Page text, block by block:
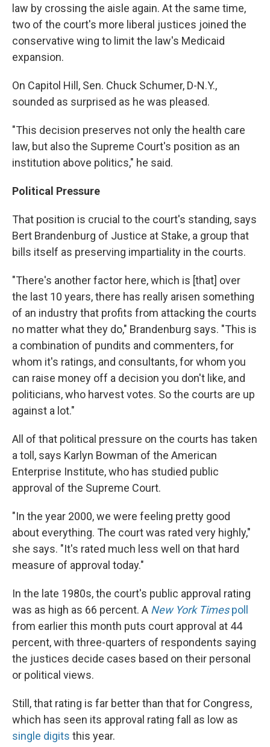
law by crossing the aisle again. At the same time,
two of the court's more liberal justices joined the
conservative wing to limit the law's Medicaid
expansion.
On Capitol Hill, Sen. Chuck Schumer, D-N.Y.,
sounded as surprised as he was pleased.
"This decision preserves not only the health care
law, but also the Supreme Court's position as an
institution above politics," he said.
Political Pressure
That position is crucial to the court's standing, says
Bert Brandenburg of Justice at Stake, a group that
bills itself as preserving impartiality in the courts.
"There's another factor here, which is [that] over
the last 10 years, there has really arisen something
of an industry that profits from attacking the courts
no matter what they do," Brandenburg says. "This is
a combination of pundits and commenters, for
whom it's ratings, and consultants, for whom you
can raise money off a decision you don't like, and
politicians, who harvest votes. So the courts are up
against a lot."
All of that political pressure on the courts has taken
a toll, says Karlyn Bowman of the American
Enterprise Institute, who has studied public
approval of the Supreme Court.
"In the year 2000, we were feeling pretty good
about everything. The court was rated very highly,"
she says. "It's rated much less well on that hard
measure of approval today."
In the late 1980s, the court's public approval rating
was as high as 66 percent. A New York Timespoll
from earlier this month puts court approval at 44
percent, with three-quarters of respondents saying
the justices decide cases based on their personal
or political views.
Still, that rating is far better than that for Congress,
which has seen its approval rating fall as low as
single digits this year.